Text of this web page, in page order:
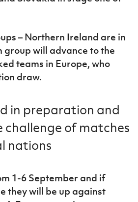
– Northern Ireland are in
group will advance to the
teams in Europe, who
draw.
in preparation and
of matches
nations
1-6 September and if
they will be up against